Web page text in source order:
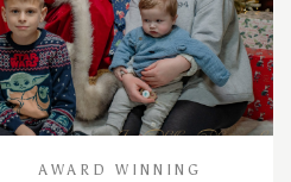
AWARD WINNING